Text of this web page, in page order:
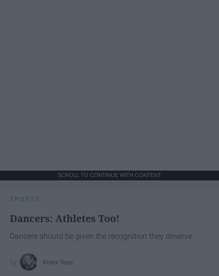
SCROLL TO CONTINUE WITH CONTENT
SPORTS
Dancers: Athletes Too!
Dancers should be given the recognition they deserve
Krista Topp